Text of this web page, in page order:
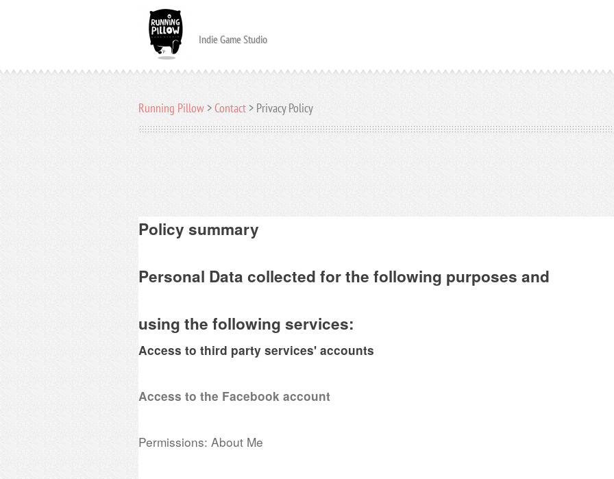
Indie Game Studio
Running Pillow >Contact > Privacy Policy
Policy summary
Personal Data collected for the following purposes and
using the following services:
Access to third party services' accounts
Access to the Facebook account
Permissions: About Me